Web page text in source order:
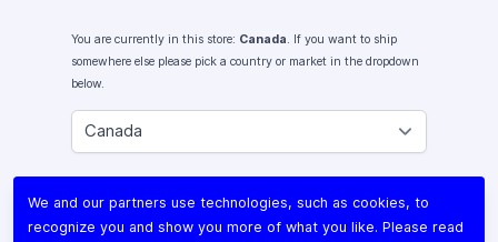
You are currently in this store: Canada. If you want to ship
somewhere else please pick a country or market in the dropdown
below.
Instagram
Facebook
We and our partners use technologies, such as cookies, to
recognize you and show you more of what you like. Please read